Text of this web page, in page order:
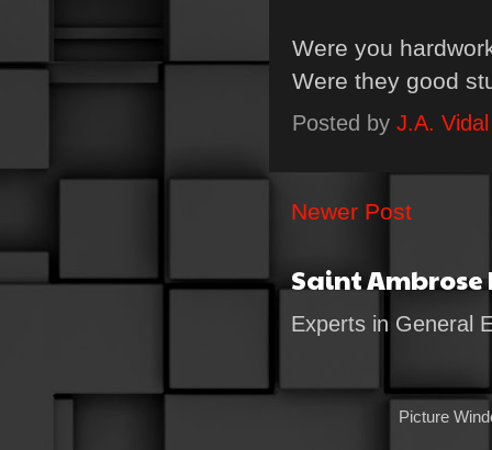
Were you
Were they good
Posted by J.A. Vidal
Newer Post
Saint
Experts in General
Picture